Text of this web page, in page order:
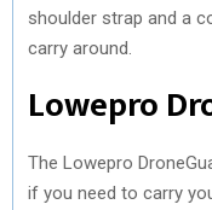
shoulder strap and a
carry around.
Lowepro
The Lowepro
if you need to carry